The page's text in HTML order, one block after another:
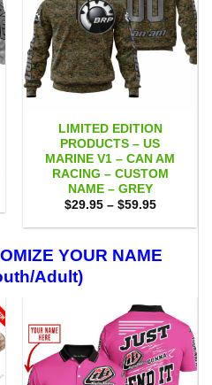
LIMITED EDITION
PRODUCTS – US
MARINE V1 – CAN AM
RACING – CUSTOM
NAME – GREY
$29.95 – $59.95Price
$29.95
$59.95
YOUR NAME
Adult)